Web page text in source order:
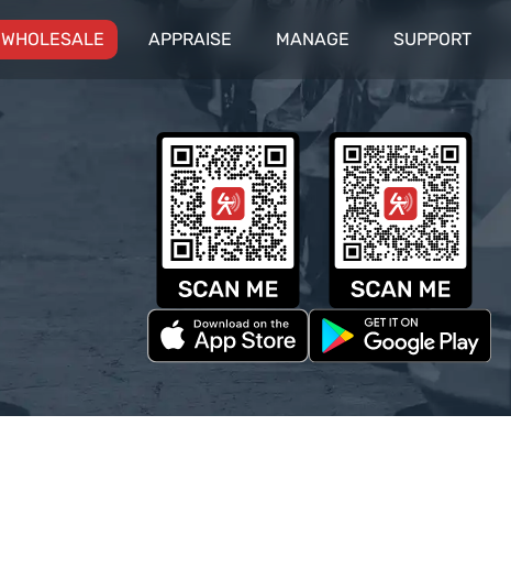
WHOLESALE (CURRENT)
APPRAISE MANAGE SUPPORT